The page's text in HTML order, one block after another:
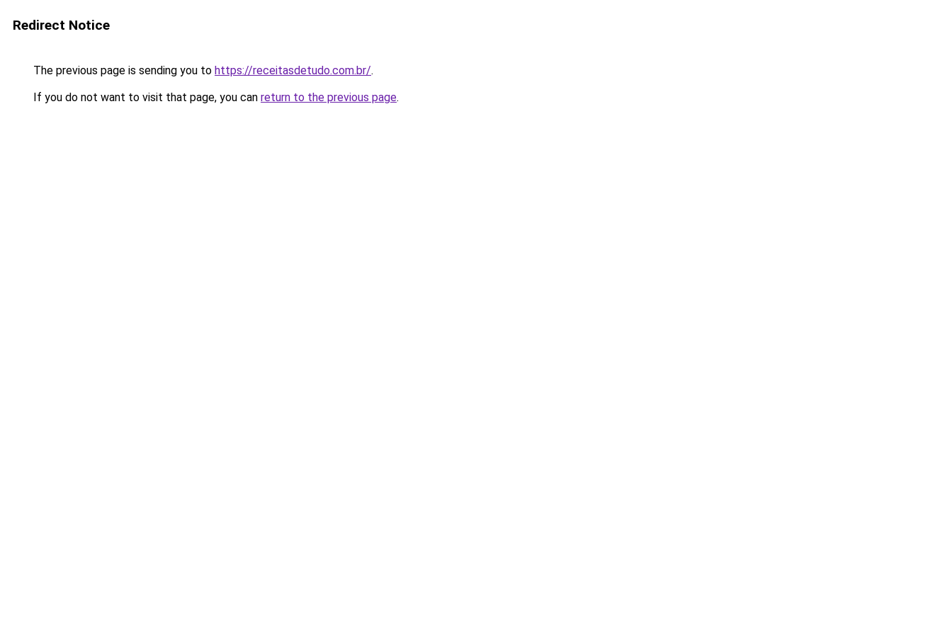
Redirect Notice
The previous page is sending you to https://receitasdetudo.com.br/.
If you do not want to visit that page, you can return to the previous page.